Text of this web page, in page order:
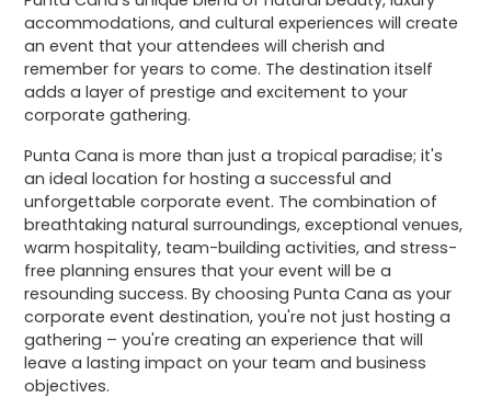
accommodations, and cultural experiences will create
an event that your attendees will cherish and
remember for years to come. The destination itself
adds a layer of prestige and excitement to your
corporate gathering.
Punta Cana is more than just a tropical paradise; it's
an ideal location for hosting a successful and
unforgettable corporate event. The combination of
breathtaking natural surroundings, exceptional venues,
warm hospitality, team-building activities, and stress-
free planning ensures that your event will be a
resounding success. By choosing Punta Cana as your
corporate event destination, you're not just hosting a
gathering – you're creating an experience that will
leave a lasting impact on your team and business
objectives.